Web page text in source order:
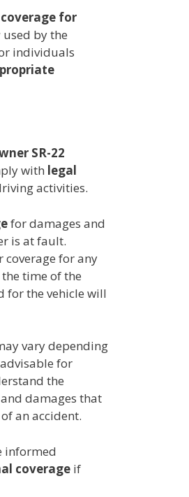
coverage for
by the
individuals
SR-22
with legal
activities.
for damages and
is at fault.
coverage for any
time of the
for the vehicle will
vary depending
for
the
damages that
an accident.
informed
coverage if